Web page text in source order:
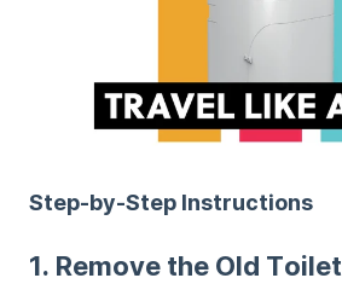
Step-by-Step Instructions
1. Remove the Old Toilet